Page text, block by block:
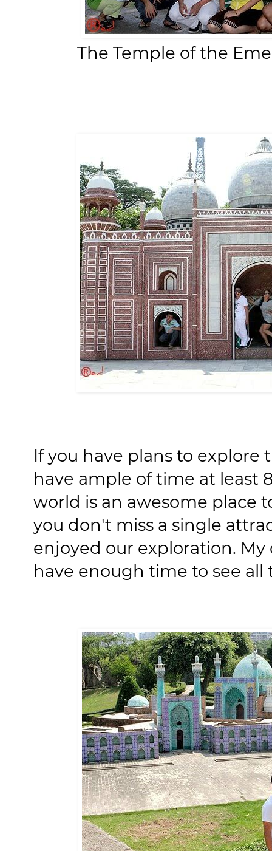
The Temple of the
If you have plans to explore
have ample of time at least
world is an awesome place
you don't miss a single
enjoyed our exploration.
have enough time to see